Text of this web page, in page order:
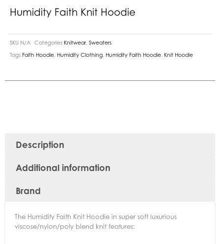
Humidity Faith Knit Hoodie
SKU N/A Categories Knitwear, Sweaters
Tags Faith Hoodie Humidity Clothing Humidity Faith Hoodie Knit Hoodie
Description
Additional information
Brand
The Humidity Faith Knit Hoodie in super soft luxurious
viscose/nylon/poly blend knit features: